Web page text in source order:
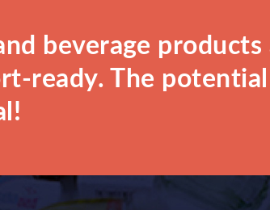
beverage products
ready. The